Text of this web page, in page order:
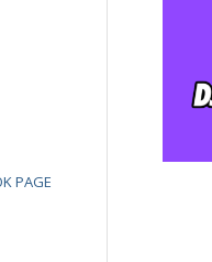
PAGE